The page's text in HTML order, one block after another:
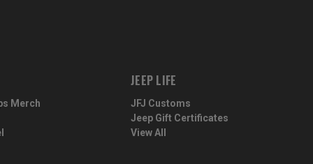
Merch
JEEP LIFE
JFJ Customs
Jeep Gift Certificates
View All